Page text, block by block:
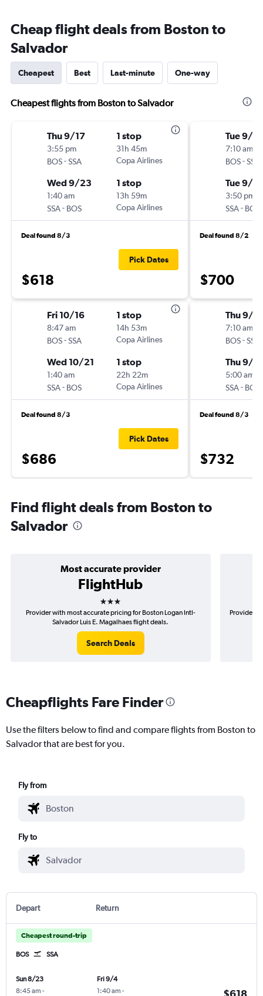
Cheap flight deals from Boston to
Salvador
Cheapest Best Last-minute One-way
Cheapest flights from Boston to Salvador
Thu 9/17
3:55 pm
BOS-SSA
1 stop
31h 45m
Copa Airlines
Wed 9/23
1:40 am
SSA- BOS
1 stop
13h 59m
Copa Airlines
Deal found 8/3
$618
Pick Dates
Fri 10/16
8:47 am
BOS-SSA
1 stop
14h 53m
Copa Airlines
Wed 10/21
1:40 am
SSA- BOS
1 stop
22h 22m
Copa Airlines
Deal found 8/3
$686
Pick Dates
Tue 9/15
7:10 am
BOS-SSA
Tue 9/
3:50 pm
SSA- BOS
Deal found 8/2
$700
Thu 9/17
7:10 am
BOS-SSA
Thu 9/
5:00 am
SSA- BOS
Deal found 8/3
$732
Find flight deals from Boston to
Salvador
Most accurate provider
FlightHub
3 stars
Provider with most accurate pricing for Boston Logan Intl-
Salvador Luis E. Magalhaes flight deals.
Search Deals
Provider
Cheapflights Fare Finder
Use the filters below to find and compare flights from Boston to
Salvador that are best for you.
Fly from
Fly to
Depart Return
Cheapest round-trip
BOS SSA
Sun 8/23
8:45 am -
Fri 9/4
1:40 am -
$618